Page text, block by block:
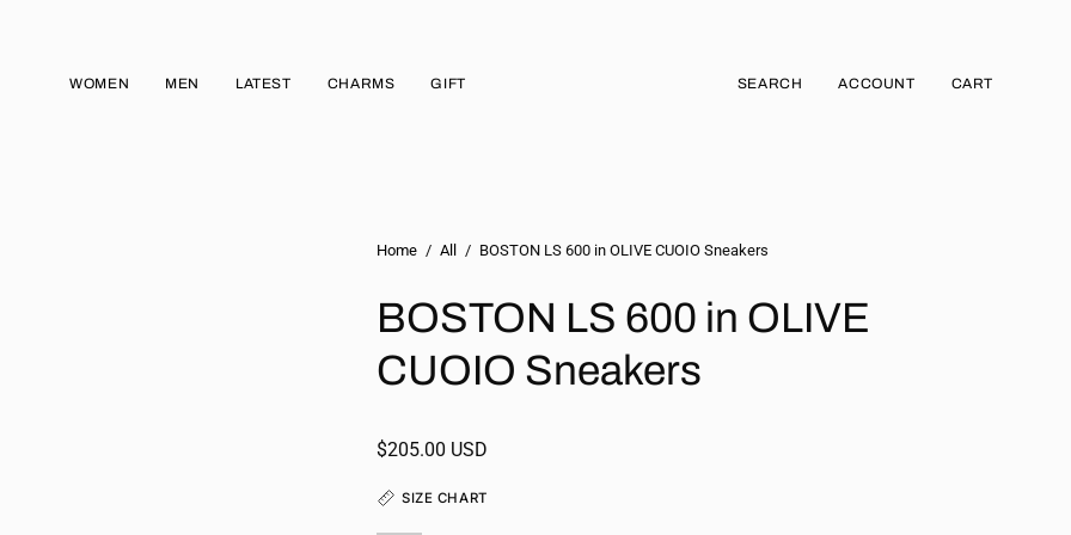
WOMEN MEN LATEST CHARMS GIFT SEARCH
Open
MY
ACCOUNT
OPEN CART
CART
Home / All / BOSTON LS 600 in OLIVE CUOIO Sneakers
BOSTON LS 600 in OLIVE
CUOIO Sneakers
$205.00 USD
SIZE CHART